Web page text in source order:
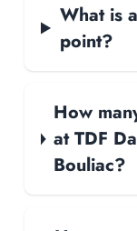
What is
point?
How
at TDF
Bouliac?